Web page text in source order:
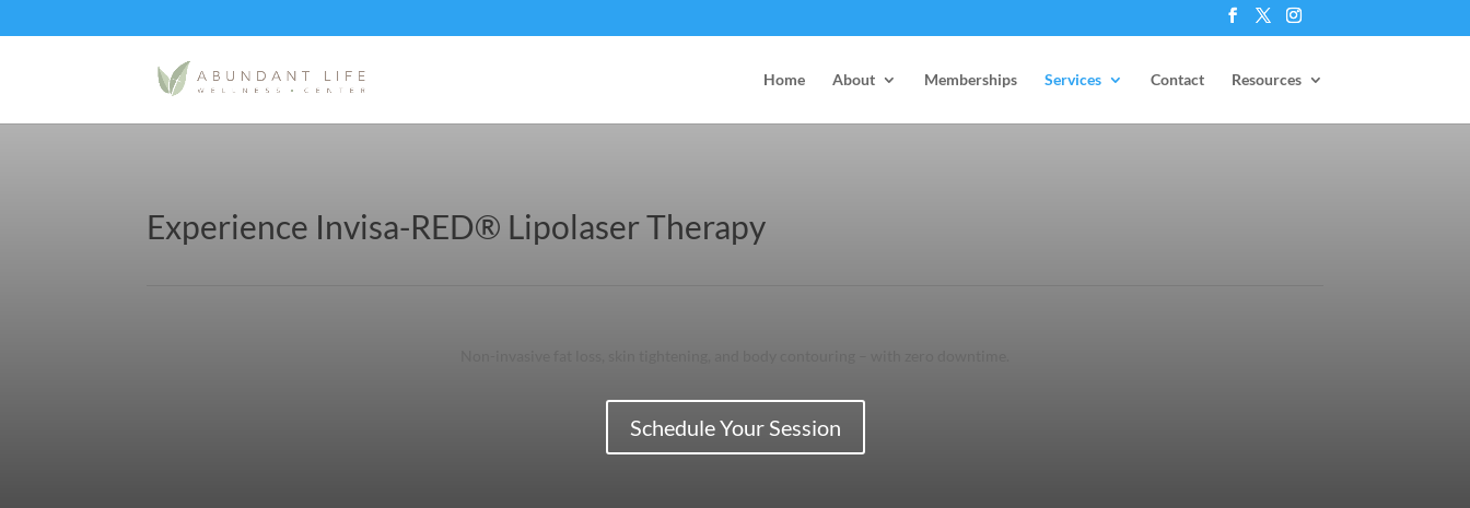
Home About Memberships Services Contact Resources
Experience Invisa-RED® Lipolaser Therapy
Schedule Your Session